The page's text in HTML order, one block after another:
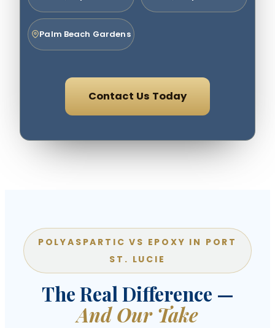
Palm Beach Gardens
Contact Us Today
POLYASPARTIC VS EPOXY IN PORT
ST. LUCIE
The Real Difference —
And Our Take